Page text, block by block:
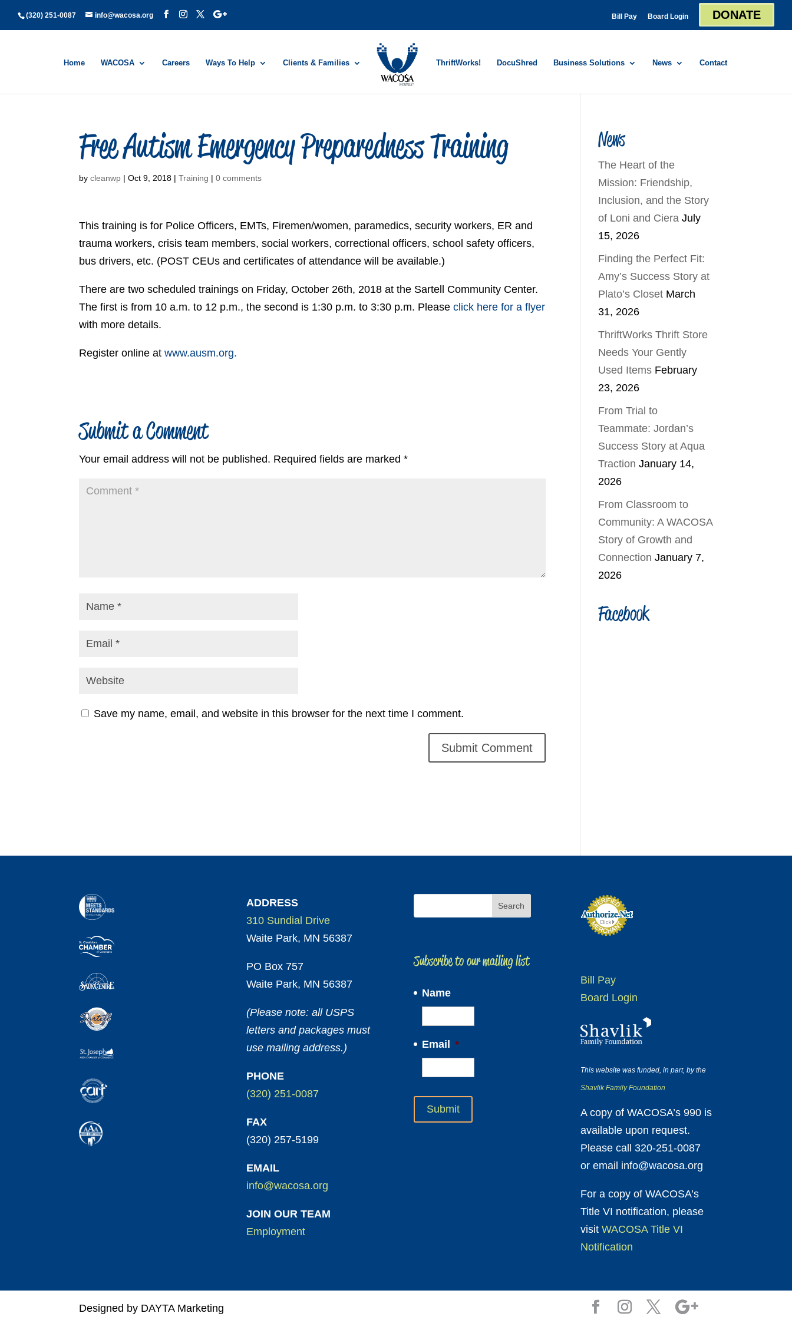
(320) 251-0087 info@wacosa.org Bill Pay Board Login DONATE
Home WACOSA Careers Ways To Help Clients & Families ThriftWorks! DocuShred Business Solutions News Contact
Free Autism Emergency Preparedness Training
bycleanwp |Oct 9, 2018 |Training |0 comments
This training is for Police Officers, EMTs, Firemen/women, paramedics, security workers, ER and
trauma workers, crisis team members, social workers, correctional officers, school safety officers,
bus drivers, etc. (POST CEUs and certificates of attendance will be available.)
There are two scheduled trainings on Friday, October 26th, 2018 at the Sartell Community Center.
The first is from 10 a.m. to 12 p.m., the second is 1:30 p.m. to 3:30 p.m. Pleaseclick here for a flyer
with more details.
Register online atwww.ausm.org.
Submit a Comment
Your email address will not be published. Required fields are marked*
Save my name, email, and website in this browser for the next time I comment.
News
The Heart of the
Mission: Friendship,
Inclusion, and the Story
of Loni and Ciera July
15, 2026
Finding the Perfect Fit:
Amy’s Success Story at
Plato’s Closet March
31, 2026
ThriftWorks Thrift Store
Needs Your Gently
Used Items February
23, 2026
From Trial to
Teammate: Jordan’s
Success Story at Aqua
Traction January 14,
2026
From Classroom to
Community: A WACOSA
Story of Growth and
Connection January 7,
2026
Facebook
ADDRESS
310 Sundial Drive
Waite Park, MN 56387
PO Box 757
Waite Park, MN 56387
(Please note: all USPS
letters and packages must
use mailing address.)
PHONE
(320) 251-0087
FAX
(320) 257-5199
EMAIL
info@wacosa.org
JOIN OUR TEAM
Employment
Subscribe to our mailing list
Name
Email *
Bill Pay
Board Login
This website was funded, in part, by the
Shavlik Family Foundation
A copy of WACOSA’s 990 is
available upon request.
Please call 320-251-0087
or email info@wacosa.org
For a copy of WACOSA’s
Title VI notification, please
visitWACOSA Title VI
Notification
Designed by DAYTA Marketing